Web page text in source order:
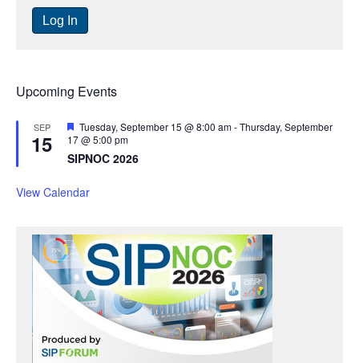
Upcoming Events
SEP
15
F
e
a
t
r
Tuesday, September 15 @ 8:00 am-Thursday, September
17 @ 5:00 pm
SIPNOC 2026
View Calendar